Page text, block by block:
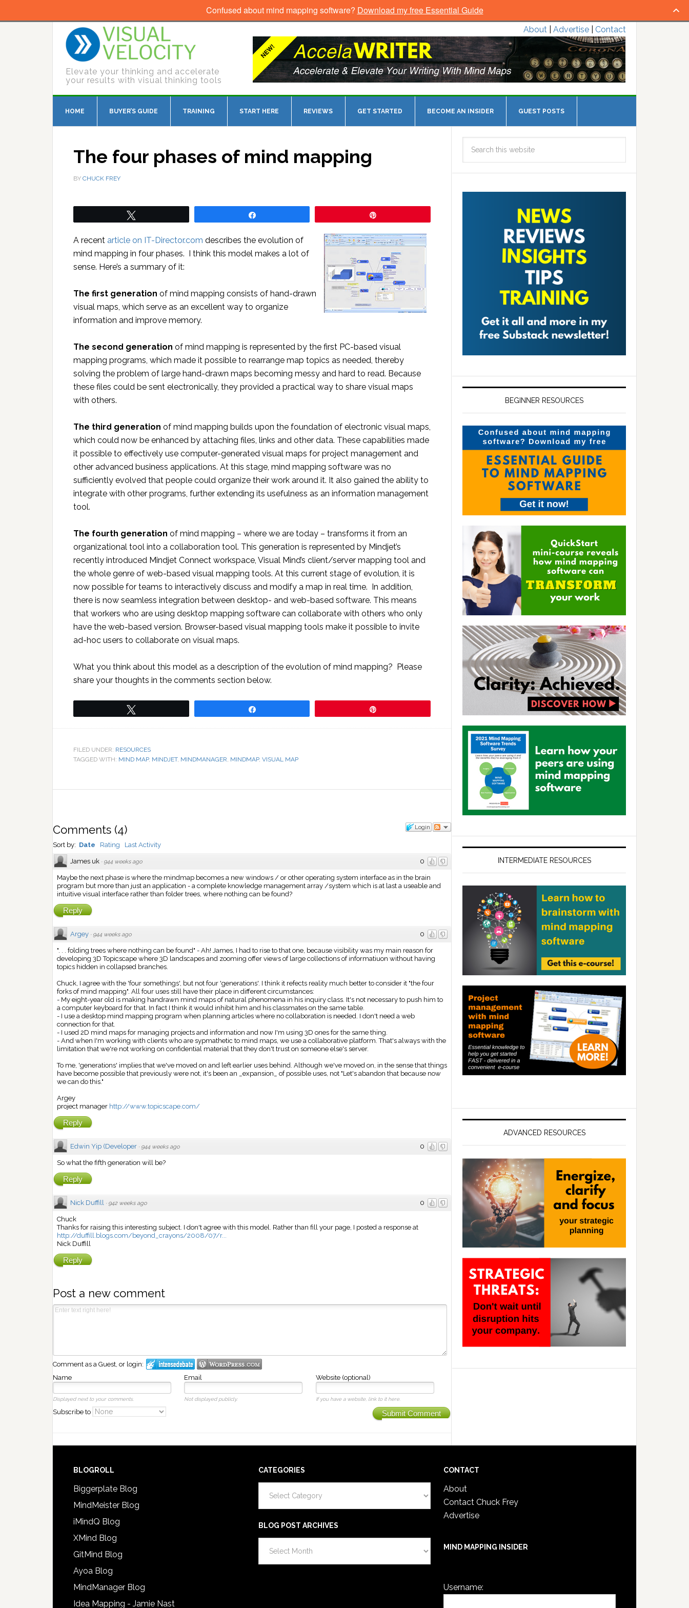
Elevate your thinking and accelerate
your results with visual thinking tools
About Advertise Contact
HOME BUYER’S GUIDE TRAINING START HERE REVIEWS GET STARTED BECOME AN INSIDER GUEST POSTS
The four phases of mind mapping
BY CHUCK FREY
A recent article on IT-Director.com describes the evolution of
mind mapping in four phases. I think this model makes a lot of
sense. Here’s a summary of it:
The first generation of mind mapping consists of hand-drawn
visual maps, which serve as an excellent way to organize
information and improve memory.
The second generation of mind mapping is represented by the first PC-based visual
mapping programs, which made it possible to rearrange map topics as needed, thereby
solving the problem of large hand-drawn maps becoming messy and hard to read. Because
these files could be sent electronically, they provided a practical way to share visual maps
with others.
The third generation of mind mapping builds upon the foundation of electronic visual maps,
which could now be enhanced by attaching files, links and other data. These capabilities made
it possible to effectively use computer-generated visual maps for project management and
other advanced business applications. At this stage, mind mapping software was no
sufficiently evolved that people could organize their work around it. It also gained the ability to
integrate with other programs, further extending its usefulness as an information management
tool.
The fourth generation of mind mapping – where we are today – transforms it from an
organizational tool into a collaboration tool. This generation is represented by Mindjet’s
recently introduced Mindjet Connect workspace, Visual Mind’s client/server mapping tool and
the whole genre of web-based visual mapping tools. At this current stage of evolution, it is
now possible for teams to interactively discuss and modify a map in real time. In addition,
there is now seamless integration between desktop- and web-based software. This means
that workers who are using desktop mapping software can collaborate with others who only
have the web-based version. Browser-based visual mapping tools make it possible to invite
ad-hoc users to collaborate on visual maps.
What you think about this model as a description of the evolution of mind mapping? Please
share your thoughts in the comments section below.
FILED UNDER: RESOURCES
TAGGED WITH: MIND MAP, MINDJET, MINDMANAGER, MINDMAP, VISUAL MAP
Login
Comments (4)
Sort by: Date Rating Last Activity
0
James uk · 944 weeks ago
Maybe the next phase is where the mindmap becomes a new windows / or other operating system interface as in the brain
program but more than just an application - a complete knowledge management array /system which is at last a useable and
intuitive visual interface rather than folder trees, where nothing can be found?
Reply
0
Argey · 944 weeks ago
". . . folding trees where nothing can be found" - Ah! James, I had to rise to that one, because visibility was my main reason for
developing 3D Topicscape where 3D landscapes and zooming offer views of large collections of informatiuon without having
topics hidden in collapsed branches.
Chuck, I agree with the 'four somethings', but not four 'generations'. I think it refects reality much better to consider it "the four
forks of mind mapping". All four uses still have their place in different circumstances:
- My eight-year old is making handrawn mind maps of natural phenomena in his inquiry class. It's not necessary to push him to
a computer keyboard for that. In fact I think it would inhibit him and his classmates on the same table.
- I use a desktop mind mapping program when planning articles where no collaboration is needed. I don't need a web
connection for that.
- I used 2D mind maps for managing projects and information and now I'm using 3D ones for the same thing.
- And when I'm working with clients who are sypmathetic to mind maps, we use a collaborative platform. That's always with the
limitation that we're not working on confidential material that they don't trust on someone else's server.
To me, 'generations' implies that we've moved on and left earlier uses behind. Although we've moved on, in the sense that things
have become possible that previously were not, it's been an _expansion_ of possible uses, not "Let's abandon that because now
we can do this."
Argey
project manager http://www.topicscape.com/
Reply
0
Edwin Yip (Developer · 944 weeks ago
So what the fifth generation will be?
Reply
0
Nick Duffill · 942 weeks ago
Chuck
Thanks for raising this interesting subject. I don't agree with this model. Rather than fill your page, I posted a response at
http://duffill.blogs.com/beyond_crayons/2008/07/r...
Nick Duffill
Reply
Post a new comment
Comment as a Guest, or login:
Name
Email Website (optional)
Displayed next to your comments. Not displayed publicly. If you have a website, link to it here.
Submit Comment
Subscribe to
BEGINNER RESOURCES
INTERMEDIATE RESOURCES
ADVANCED RESOURCES
BLOGROLL
Biggerplate Blog
MindMeister Blog
iMindQ Blog
XMind Blog
GitMind Blog
Ayoa Blog
MindManager Blog
Idea Mapping - Jamie Nast
CATEGORIES
BLOG POST ARCHIVES
Post
CONTACT
About
Contact Chuck Frey
Advertise
MIND MAPPING INSIDER
Username:
Confused about mind mapping software? Download my free Essential Guide